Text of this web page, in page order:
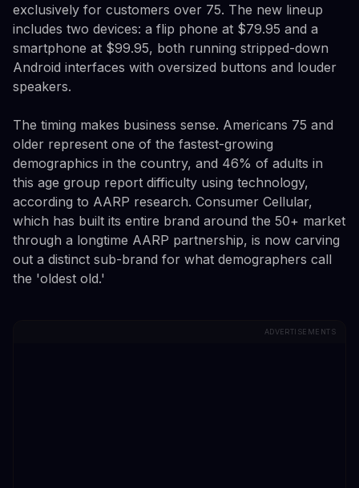
exclusively for customers over 75. The new lineup
includes two devices: a flip phone at $79.95 and a
smartphone at $99.95, both running stripped-down
Android interfaces with oversized buttons and louder
speakers.
The timing makes business sense. Americans 75 and
older represent one of the fastest-growing
demographics in the country, and 46% of adults in
this age group report difficulty using technology,
according to AARP research. Consumer Cellular,
which has built its entire brand around the 50+ market
through a longtime AARP partnership, is now carving
out a distinct sub-brand for what demographers call
the 'oldest old.'
ADVERTISEMENTS